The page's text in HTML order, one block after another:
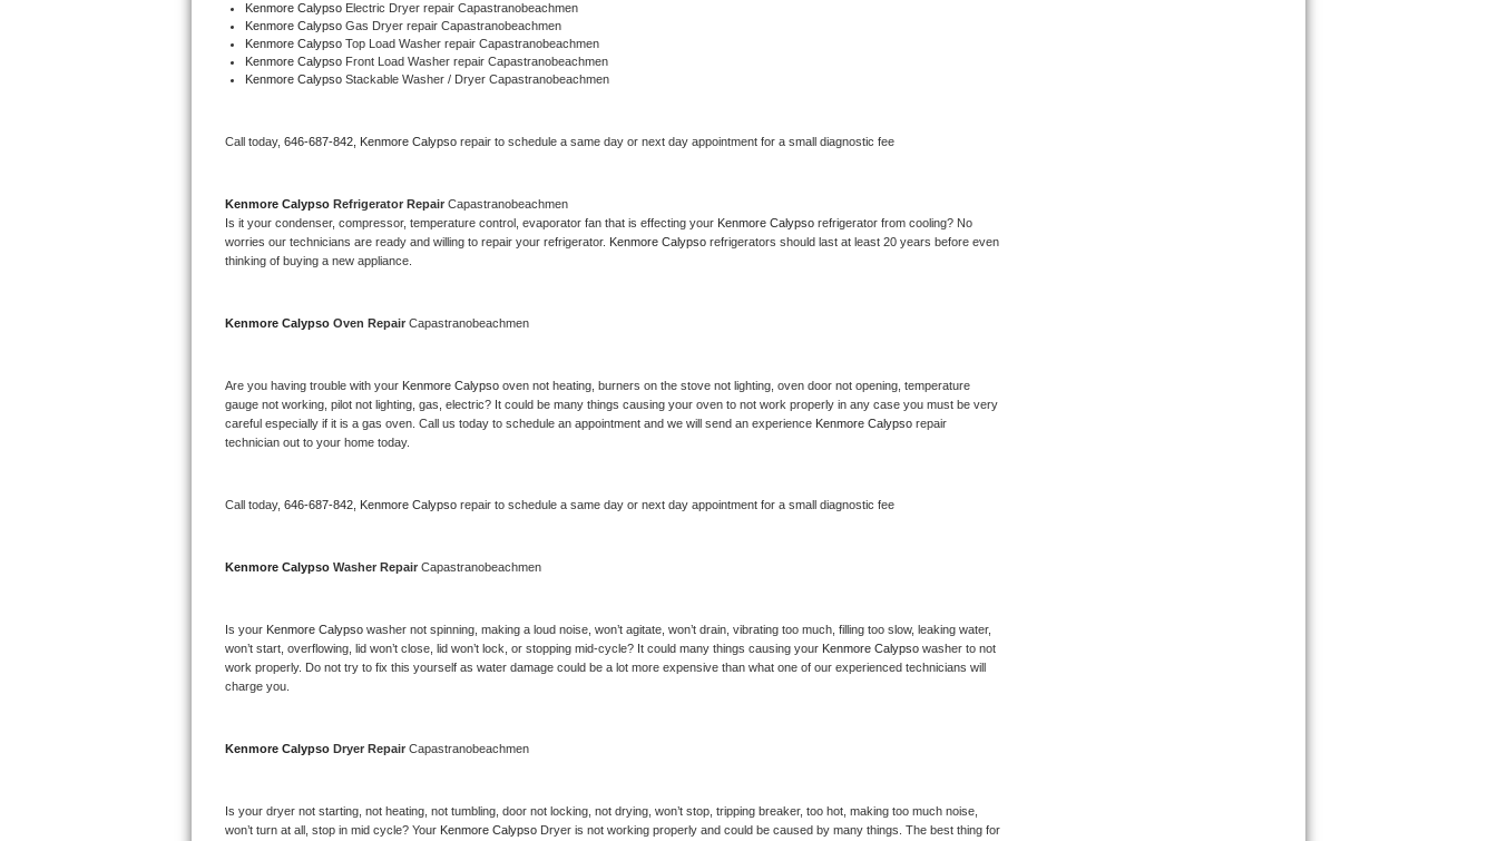
Frigidaire Gallery Repair
Whirlpool Gold Repair
Kitchenaid Superba Repair
GE Artistry Repair
Whirlpool Cabrio Repair
Frigidaire Professional Repair
Kitchenaid Pro Line Repair
Samsung Chef Collection Repair
Bosch 800 Series Repair
Kenmore Calypso Electric Dryer repair Capastranobeachmen
Kenmore Calypso Gas Dryer repair Capastranobeachmen
Kenmore Calypso Top Load Washer repair Capastranobeachmen
Kenmore Calypso Front Load Washer repair Capastranobeachmen
Kenmore Calypso Stackable Washer / Dryer Capastranobeachmen
Call today, 646-687-842, Kenmore Calypso repair to schedule a same day or next day appointment for a small diagnostic fee
Kenmore Calypso Refrigerator Repair Capastranobeachmen
Is it your condenser, compressor, temperature control, evaporator fan that is effecting your Kenmore Calypso refrigerator from cooling? No
worries our technicians are ready and willing to repair your refrigerator. Kenmore Calypso refrigerators should last at least 20 years before even
thinking of buying a new appliance.
Kenmore Calypso Oven Repair Capastranobeachmen
Are you having trouble with your Kenmore Calypso oven not heating, burners on the stove not lighting, oven door not opening, temperature
gauge not working, pilot not lighting, gas, electric? It could be many things causing your oven to not work properly in any case you must be very
careful especially if it is a gas oven. Call us today to schedule an appointment and we will send an experience Kenmore Calypso repair
technician out to your home today.
Call today, 646-687-842, Kenmore Calypso repair to schedule a same day or next day appointment for a small diagnostic fee
Kenmore Calypso Washer Repair Capastranobeachmen
Is your Kenmore Calypso washer not spinning, making a loud noise, won’t agitate, won’t drain, vibrating too much, filling too slow, leaking water,
won’t start, overflowing, lid won’t close, lid won’t lock, or stopping mid-cycle? It could many things causing your Kenmore Calypso washer to not
work properly. Do not try to fix this yourself as water damage could be a lot more expensive than what one of our experienced technicians will
charge you.
Kenmore Calypso Dryer Repair Capastranobeachmen
Is your dryer not starting, not heating, not tumbling, door not locking, not drying, won’t stop, tripping breaker, too hot, making too much noise,
won’t turn at all, stop in mid cycle? Your Kenmore Calypso Dryer is not working properly and could be caused by many things. The best thing for